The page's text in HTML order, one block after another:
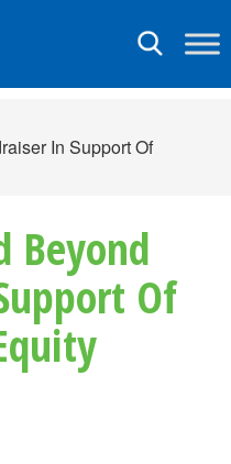
Toggle
In Support Of
Beyond
Of